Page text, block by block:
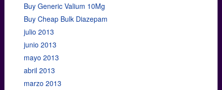
Buy Generic Valium 10Mg
Buy Cheap Bulk Diazepam
julio 2013
junio 2013
mayo 2013
abril 2013
marzo 2013